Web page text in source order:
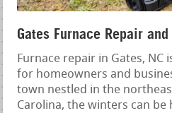
Gates Furnace Repair
Furnace repair in Gates, NC
for homeowners and
town nestled in the
Carolina, the winters can